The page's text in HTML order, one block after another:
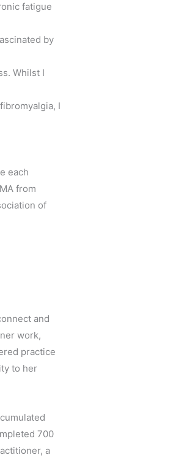
fatigue
by
Whilst I
I
each
from
of
and
work,
practice
to her
700
a